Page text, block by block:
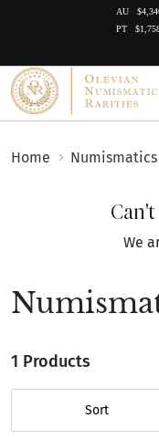
AU
PT
Home
We
1 Products
Sort